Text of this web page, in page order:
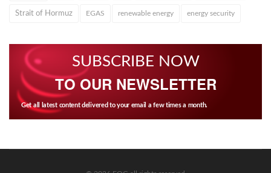
Strait of Hormuz EGAS renewable energy energy security
SUBSCRIBE NOW
TO OUR NEWSLETTER
Get all latest content delivered to your email a few times a month.